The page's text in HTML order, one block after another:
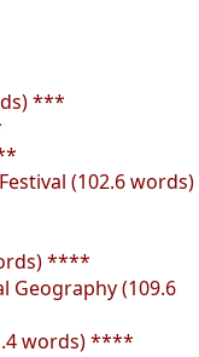
***
(102.6 words)
****
Geography (109.6
words) ****